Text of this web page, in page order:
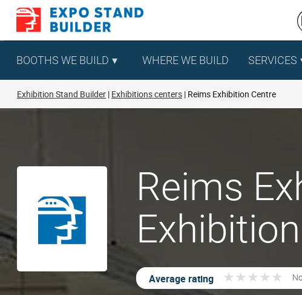
Skip
content
BOOTHS WE BUILD WHERE WE BUILD SERVICES
Exhibition Stand Builder Exhibitions centers Reims Exhibition Centre
Reims
Average rating ★ ★ ★ ★ ★
★ ★ ★ ★ ★